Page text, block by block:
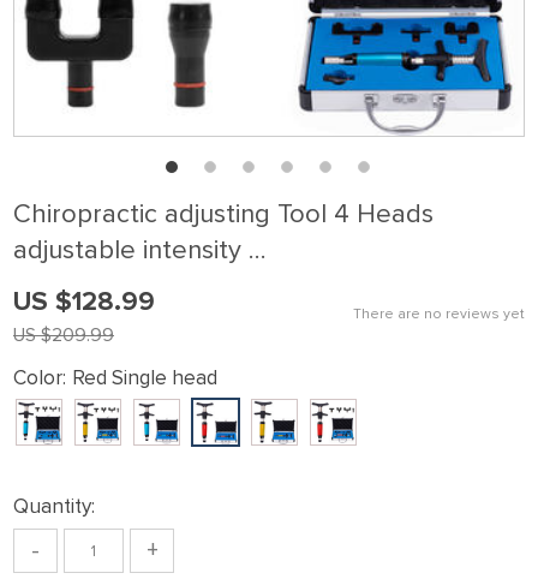
Chiropractic adjusting Tool 4 Heads
adjustable intensity …
There are no reviews yet
US $209.99
US $128.99
Color: Red Single head
Quantity:
- +